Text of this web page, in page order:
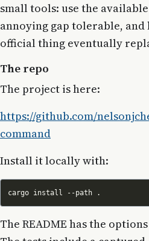
small tools: use the
annoying gap tolerable, and
official thing eventually
The repo
The project is here:
https://github.com/
command
Install it locally with:
The README has the